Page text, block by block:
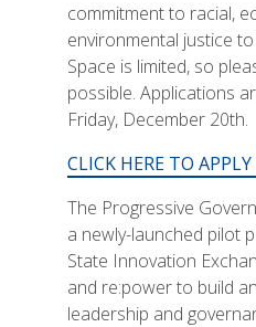
commitment to racial,
environmental justice
Space is limited, so
possible. Applications
Friday, December 20th.
CLICK HERE TO
The Progressive
a newly-launched pilot
State Innovation
and re:power to build
leadership and